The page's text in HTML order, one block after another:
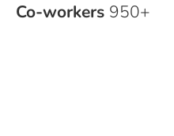
Co-workers 950+